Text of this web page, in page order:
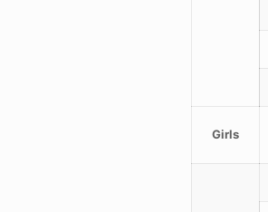
Girls